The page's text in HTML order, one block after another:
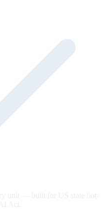
unit — built for US state bot-
Act.